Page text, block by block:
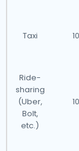
Taxi
Ride-
sharing
(Uber,
Bolt,
etc.)